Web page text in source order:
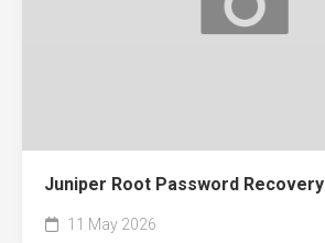
Juniper Root Password Recovery
11 May 2026